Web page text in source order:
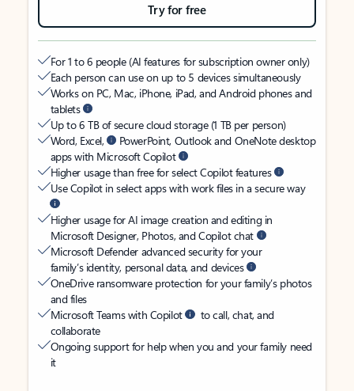
Try for free
For 1 to 6 people (AI features for subscription owner only)
Each person can use on up to 5 devices simultaneously
Works on PC, Mac, iPhone, iPad, and Android phones and
tablets
Up to 6 TB of secure cloud storage (1 TB per person)
Word, Excel,
PowerPoint, Outlook and OneNote desktop
apps with Microsoft Copilot
Higher usage than free for select Copilot features
Use Copilot in select apps with work files in a secure way
Higher usage for AI image creation and editing in
Microsoft Designer, Photos, and Copilot chat
Microsoft Defender advanced security for your
family’s identity, personal data, and devices
OneDrive ransomware protection for your family’s photos
and files
Microsoft Teams with Copilot
to call, chat, and
collaborate
Ongoing support for help when you and your family need
it